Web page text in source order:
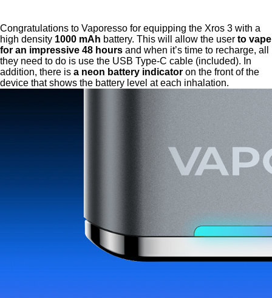
Congratulations to Vaporesso for equipping the Xros 3 with a
high density 1000 mAh battery. This will allow the user to vape
for an impressive 48 hours and when it’s time to recharge, all
they need to do is use the USB Type-C cable (included). In
addition, there is a neon battery indicator on the front of the
device that shows the battery level at each inhalation.